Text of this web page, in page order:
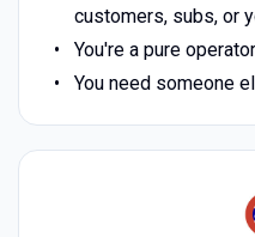
customers, subs, or
You're a pure
You need someone